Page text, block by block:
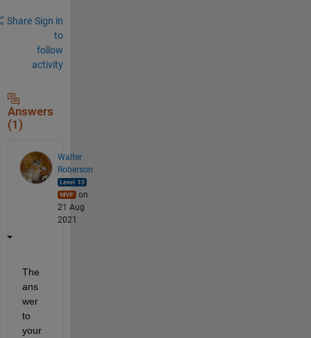
Share Sign in
to
follow
activity
Answers
(1)
Walter
Roberson
on
21 Aug
2021
The
ans
wer
to
your